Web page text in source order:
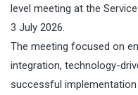
level meeting at the
3 July 2026.
The meeting focused on
integration, technology-
successful